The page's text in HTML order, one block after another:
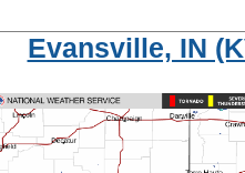
Evansville, IN